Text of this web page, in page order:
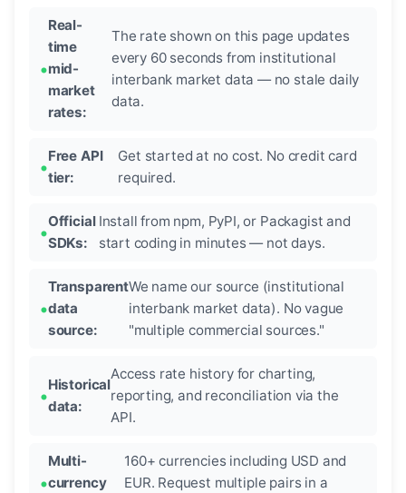
Real-
time
mid-
market
rates:
The rate shown on this page updates
every 60 seconds from institutional
interbank market data — no stale daily
data.
Free API
tier:
Get started at no cost. No credit card
required.
Official
SDKs:
Install from npm, PyPI, or Packagist and
start coding in minutes — not days.
Transparent
data
source:
We name our source (institutional
interbank market data). No vague
"multiple commercial sources."
Historical
data:
Access rate history for charting,
reporting, and reconciliation via the
API.
Multi-
currency
160+ currencies including USD and
EUR. Request multiple pairs in a